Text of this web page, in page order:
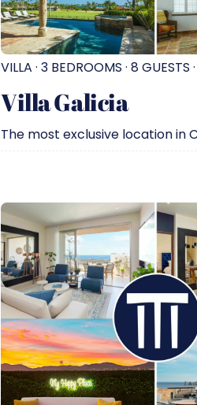
VILLA · 3 BEDROOMS · 8 GUESTS
Villa Galicia
The most exclusive location in